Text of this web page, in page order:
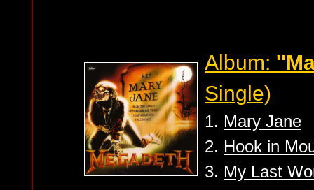
Album:
Single)
1. Mary Jane
2. Hook in
3. My Last